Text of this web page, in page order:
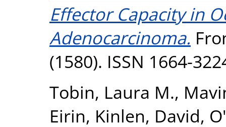
Effector Capacity in
Adenocarcinoma.
(1580). ISSN 1664-
Tobin, Laura M.,
Eirin, Kinlen, David,